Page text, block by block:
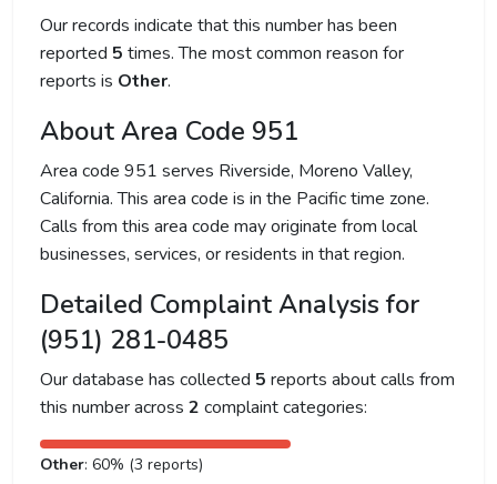
Our records indicate that this number has been
reported 5 times. The most common reason for
reports is Other.
About Area Code 951
Area code 951 serves Riverside, Moreno Valley,
California. This area code is in the Pacific time zone.
Calls from this area code may originate from local
businesses, services, or residents in that region.
Detailed Complaint Analysis for
(951) 281-0485
Our database has collected 5 reports about calls from
this number across 2 complaint categories:
Other: 60% (3 reports)